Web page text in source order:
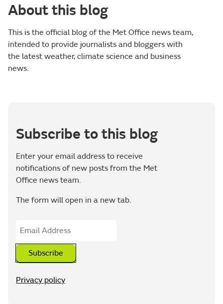
About this blog
This is the official blog of the Met Office news team,
intended to provide journalists and bloggers with
the latest weather, climate science and business
news.
Subscribe to this blog
Enter your email address to receive
notifications of new posts from the Met
Office news team.
The form will open in a new tab.
Subscribe
Privacy policy